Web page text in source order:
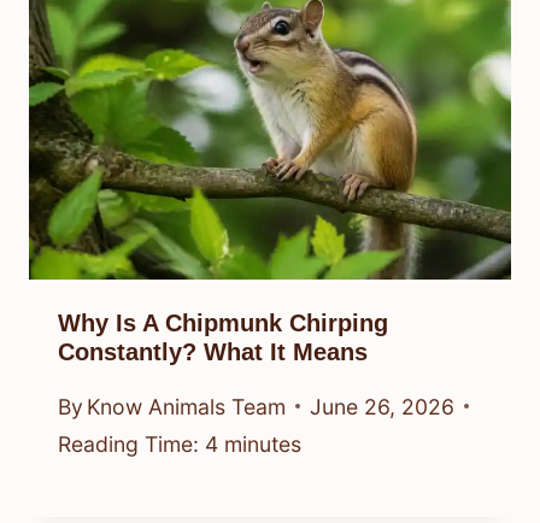
Why Is A Chipmunk Chirping
Constantly? What It Means
By Know Animals Team
June 26, 2026
Reading Time: 4 minutes